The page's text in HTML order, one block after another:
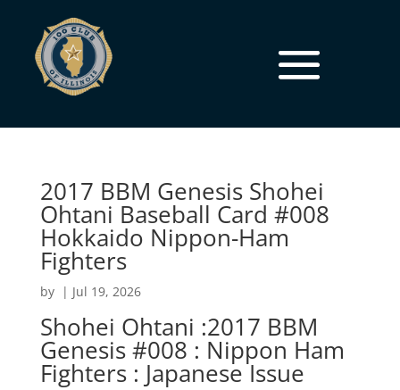
2017 BBM Genesis Shohei
Ohtani Baseball Card #008
Hokkaido Nippon-Ham
Fighters
by | Jul 19, 2026
Shohei Ohtani :2017 BBM
Genesis #008 : Nippon Ham
Fighters : Japanese Issue